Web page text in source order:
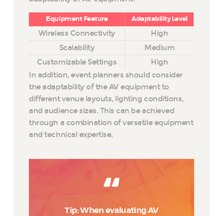
Equipment Feature Adaptability Level
Wireless Connectivity
High
Scalability
Medium
Customizable Settings
High
In addition, event planners should consider
the adaptability of the AV equipment to
different venue layouts, lighting conditions,
and audience sizes. This can be achieved
through a combination of versatile equipment
and technical expertise.
Tip: When evaluating AV